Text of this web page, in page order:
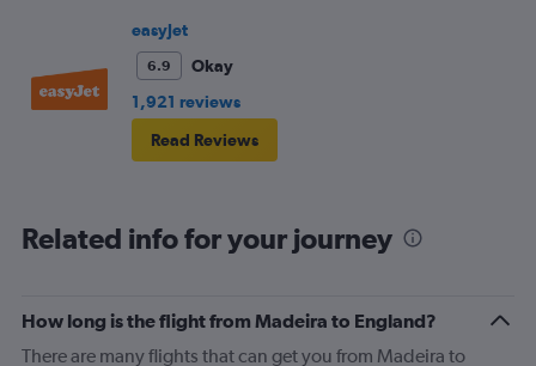
was a big lad to be fair so sat with knees spread wide
with his bag in-between them, so I had to sit awkward,
then the entire journey had snot running from his nose,
he had no tissues .. 😳.. I'm glad I wasn't eating ..
anyway, that's the negative done 😆 . My journey on the
easyJet
6.9
Okay
1,921 reviews
Read Reviews
Related info for your journey
How long is the flight from Madeira to England?
There are many flights that can get you from Madeira to